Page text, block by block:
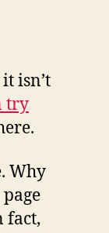
isn’t
try
Why
fact,